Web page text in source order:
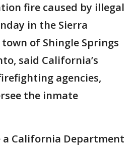
fire caused by illegal
in the Sierra
of Shingle Springs
said California’s
agencies,
the inmate
a California Department